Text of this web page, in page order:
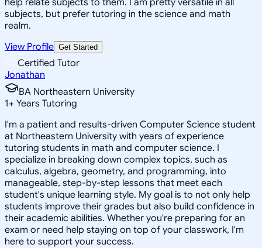
subjects, but prefer tutoring in the science and math
realm.
View Profile Get Started
Certified Tutor
Jonathan
BA Northeastern University
1+ Years Tutoring
I'm a patient and results-driven Computer Science student
at Northeastern University with years of experience
tutoring students in math and computer science. I
specialize in breaking down complex topics, such as
calculus, algebra, geometry, and programming, into
manageable, step-by-step lessons that meet each
student's unique learning style. My goal is to not only help
students improve their grades but also build confidence in
their academic abilities. Whether you're preparing for an
exam or need help staying on top of your classwork, I'm
here to support your success.